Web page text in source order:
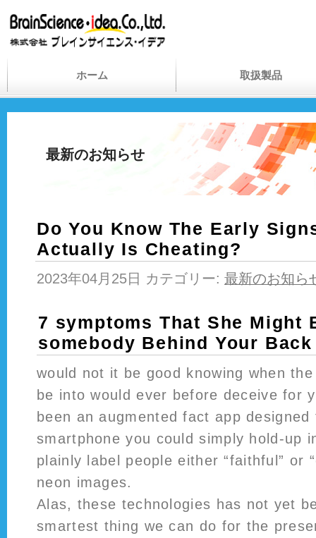
ホーム 取扱製品
最新のお知らせ
Do You Know The Early
Actually Is Cheating?
2023年04月25日 カテゴリー: 最新のお知ら
7 symptoms That She Might
somebody Behind Your Back
would not it be good knowing when
be into would ever before deceive for
been an augmented fact app
smartphone you could simply hold-up
plainly label people either “faithful” or
neon images.
Alas, these technologies has not yet
smartest thing we can do for the